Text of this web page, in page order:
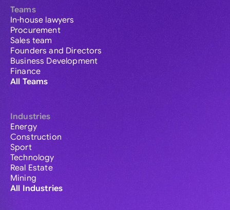
Teams
In-house lawyers
Procurement
Sales team
Founders and Directors
Business Development
Finance
All Teams
Industries
Energy
Construction
Sport
Technology
Real Estate
Mining
All Industries